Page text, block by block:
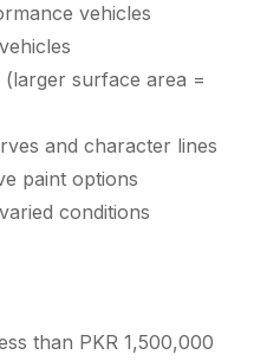
vehicles
surface area =
and character lines
paint options
conditions
than PKR 1,500,000